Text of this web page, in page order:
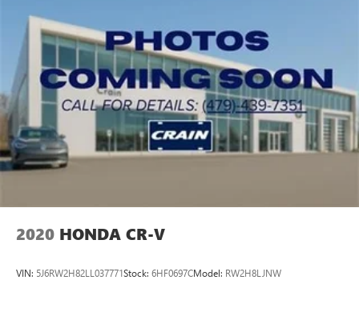
2020 HONDA CR-V
VIN: 5J6RW2H82LL037771Stock: 6HF0697CModel: RW2H8LJNW